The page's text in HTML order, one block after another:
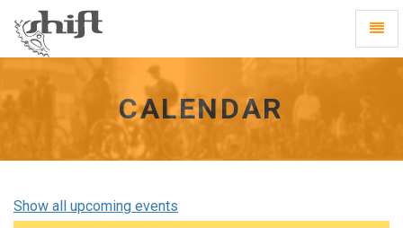
homepage
CALENDAR
Show all upcoming events